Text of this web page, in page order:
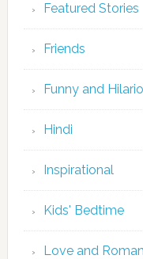
Featured Stories
Friends
Funny and
Hindi
Inspirational
Kids' Bedtime
Love and